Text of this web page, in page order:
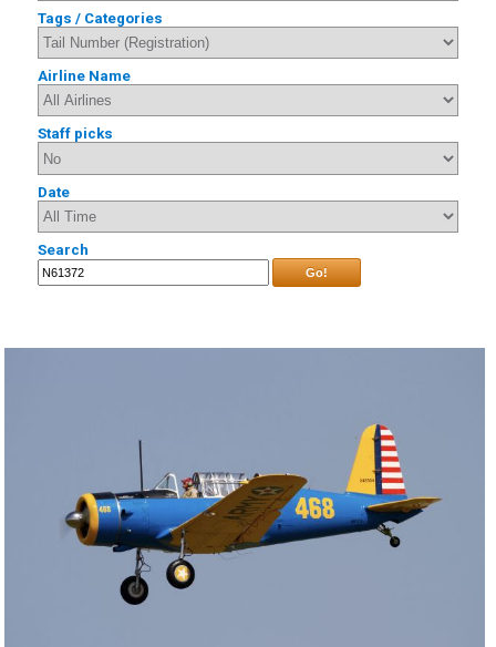
Tags / Categories
Airline Name
Staff picks
Date
Search
Go!